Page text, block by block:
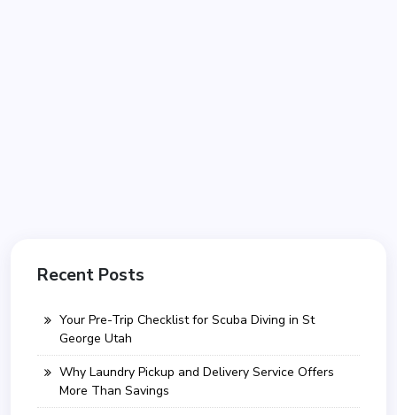
Recent Posts
Your Pre-Trip Checklist for Scuba Diving in St
George Utah
Why Laundry Pickup and Delivery Service Offers
More Than Savings